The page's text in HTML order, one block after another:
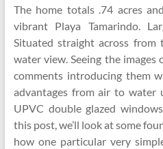
The home totals .74 acres
vibrant Playa Tamarindo.
Situated straight across from
water view. Seeing the
comments introducing them
advantages from air to water
UPVC double glazed
this post, we’ll look at some
how one particular very